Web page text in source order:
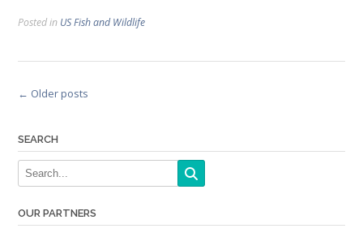
Posted in US Fish and Wildlife
Posts
← Older posts
SEARCH
OUR PARTNERS